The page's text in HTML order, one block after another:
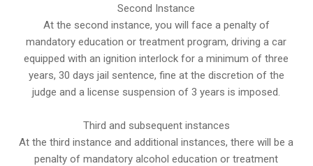
Second Instance
At the second instance, you will face a penalty of
mandatory education or treatment program, driving a car
equipped with an ignition interlock for a minimum of three
years, 30 days jail sentence, fine at the discretion of the
judge and a license suspension of 3 years is imposed.
Third and subsequent instances
At the third instance and additional instances, there will be a
penalty ofmandatory alcohol education or treatment